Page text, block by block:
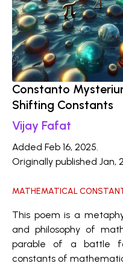
Constanto
Shifting Constants
Vijay Fafat
Added Feb 16, 2025.
Originally published Jan,
MATHEMATICAL
This poem is a
and philosophy of
parable of a battle
constants of